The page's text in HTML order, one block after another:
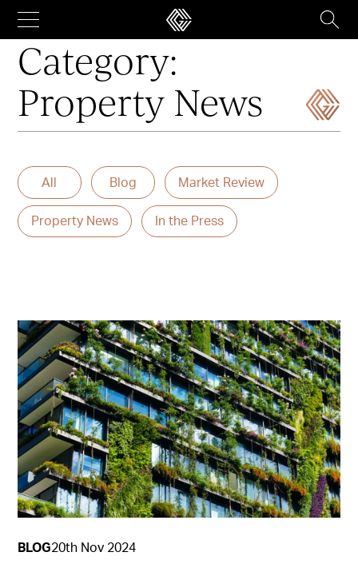
content
Category:
Property News
All Blog Market Review
Property News In the Press
BLOG20th Nov 2024